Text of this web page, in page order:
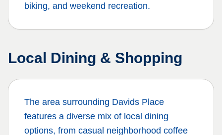
biking, and weekend recreation.
Local Dining & Shopping
The area surrounding Davids Place
features a diverse mix of local dining
options, from casual neighborhood coffee